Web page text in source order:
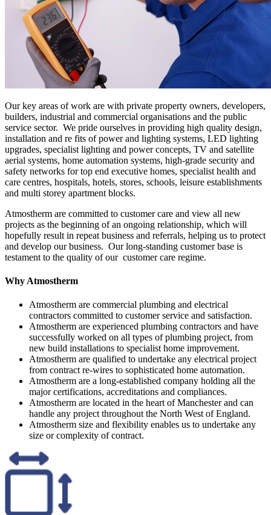
Our key areas of work are with private property owners, developers,
builders, industrial and commercial organisations and the public
service sector. We pride ourselves in providing high quality design,
installation and re fits of power and lighting systems, LED lighting
upgrades, specialist lighting and power concepts, TV and satellite
aerial systems, home automation systems, high-grade security and
safety networks for top end executive homes, specialist health and
care centres, hospitals, hotels, stores, schools, leisure establishments
and multi storey apartment blocks.
Atmostherm are committed to customer care and view all new
projects as the beginning of an ongoing relationship, which will
hopefully result in repeat business and referrals, helping us to protect
and develop our business. Our long-standing customer base is
testament to the quality of our customer care regime.
Why Atmostherm
Atmostherm are commercial plumbing and electrical
contractors committed to customer service and satisfaction.
Atmostherm are experienced plumbing contractors and have
successfully worked on all types of plumbing project, from
new build installations to specialist home improvement.
Atmostherm are qualified to undertake any electrical project
from contract re-wires to sophisticated home automation.
Atmostherm are a long-established company holding all the
major certifications, accreditations and compliances.
Atmostherm are located in the heart of Manchester and can
handle any project throughout the North West of England.
Atmostherm size and flexibility enables us to undertake any
size or complexity of contract.